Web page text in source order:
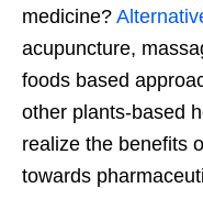
medicine?
acupuncture,
foods based
other plants-based
realize the benefits
towards